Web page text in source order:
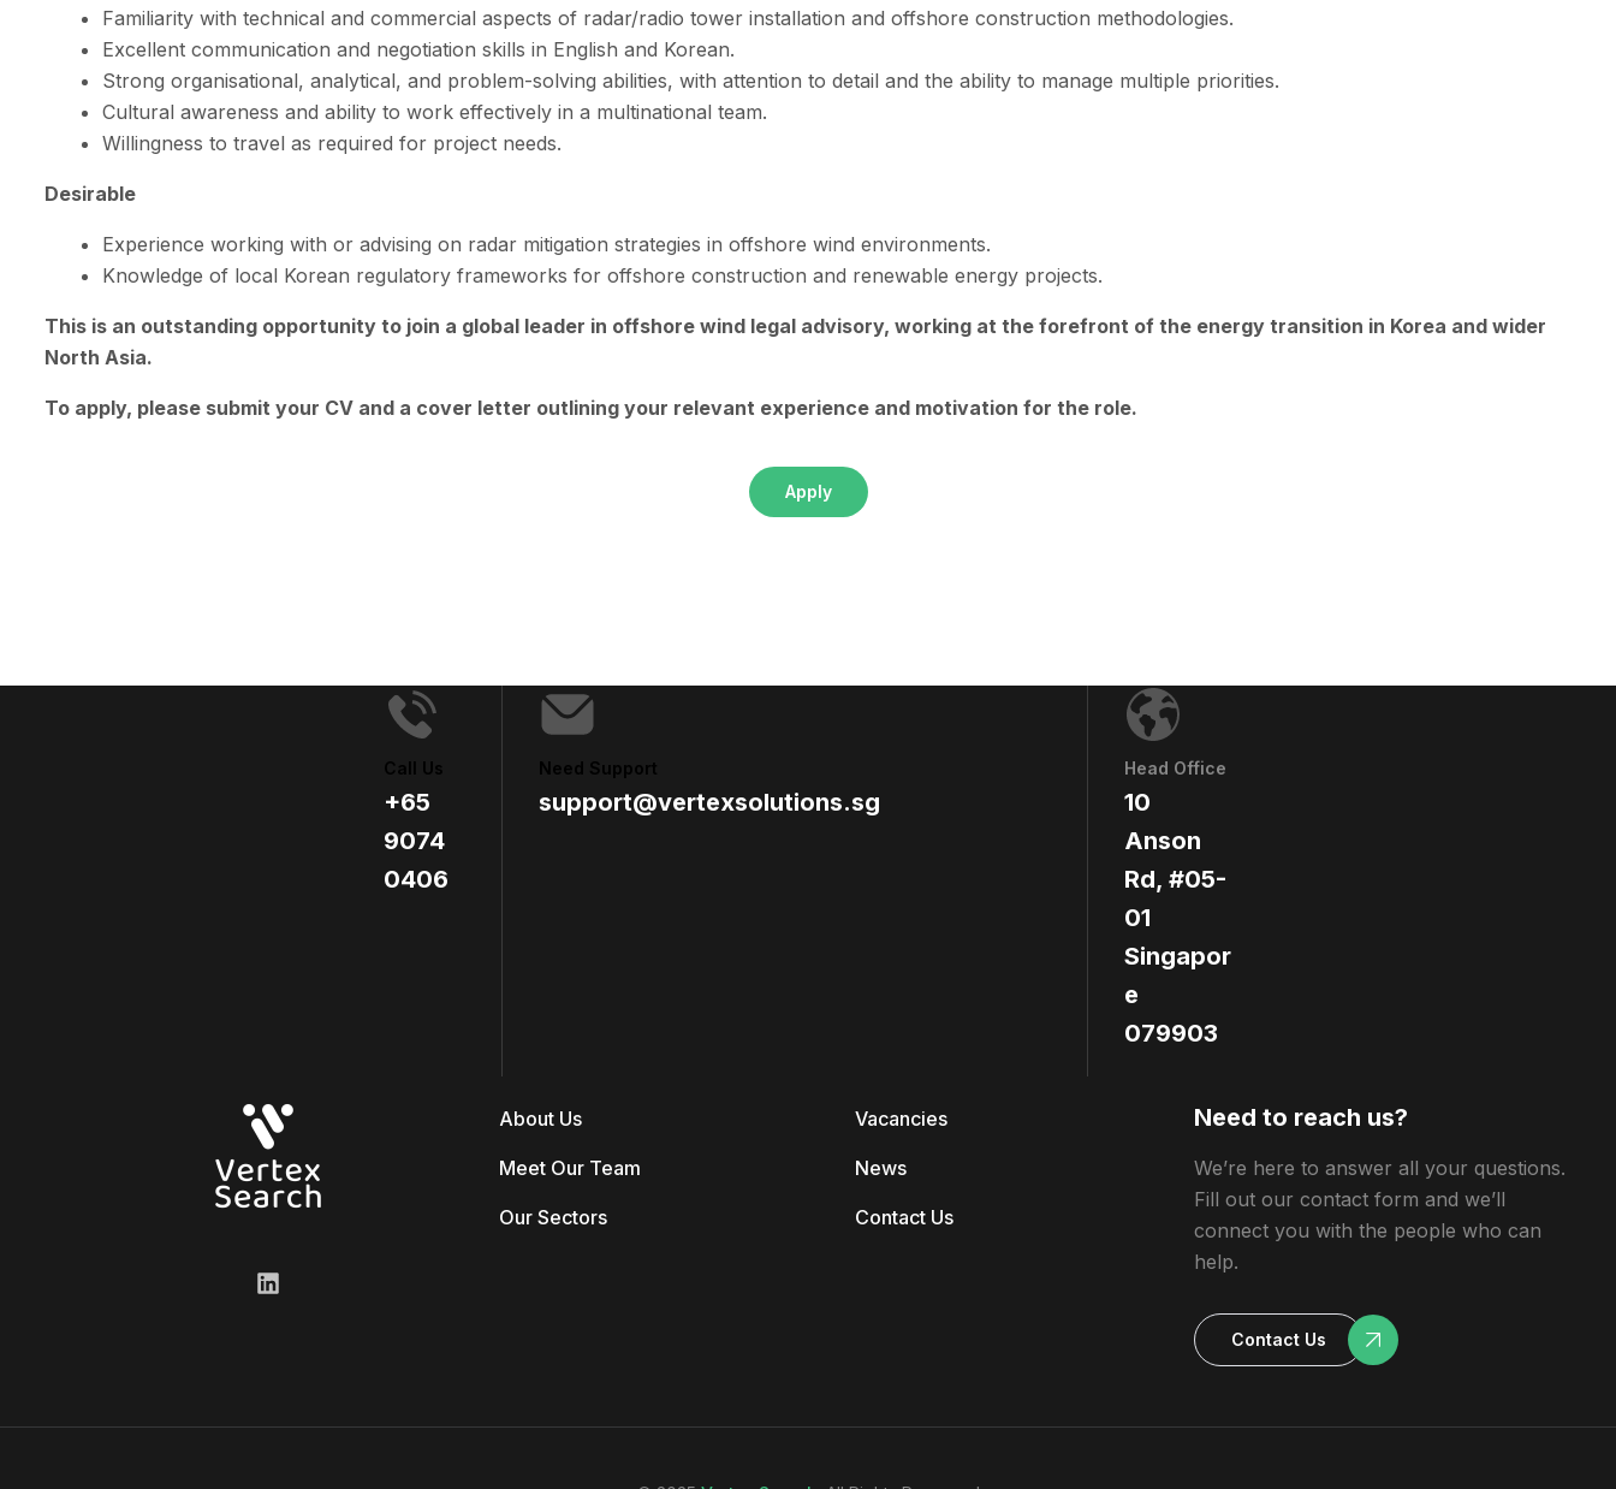
Familiarity with technical and commercial aspects of radar/radio tower installation and offshore construction methodologies.
Excellent communication and negotiation skills in English and Korean.
Strong organisational, analytical, and problem-solving abilities, with attention to detail and the ability to manage multiple priorities.
Cultural awareness and ability to work effectively in a multinational team.
Willingness to travel as required for project needs.
Desirable
Experience working with or advising on radar mitigation strategies in offshore wind environments.
Knowledge of local Korean regulatory frameworks for offshore construction and renewable energy projects.
This is an outstanding opportunity to join a global leader in offshore wind legal advisory, working at the forefront of the energy transition in Korea and wider
North Asia.
To apply, please submit your CV and a cover letter outlining your relevant experience and motivation for the role.
Apply
Call Us
+65
9074
0406​
Need Support
support@vertexsolutions.sg
Head Office
10
Anson
Rd, #05-
01
Singapor
e
079903
About Us
Meet Our Team
Our Sectors
Vacancies
News
Contact Us
Need to reach us?
We’re here to answer all your questions.
Fill out our contact form and we’ll
connect you with the people who can
help.
Contact Us